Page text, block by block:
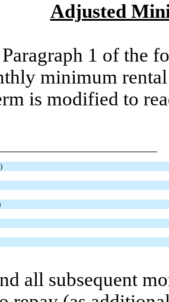
Adjusted
1 of the
minimum
is modified to
all subsequent